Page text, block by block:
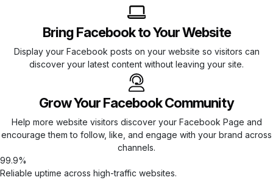
Bring Facebook to Your Website
Display your Facebook posts on your website so visitors can
discover your latest content without leaving your site.
Grow Your Facebook Community
Help more website visitors discover your Facebook Page and
encourage them to follow, like, and engage with your brand across
channels.
99.9%
Reliable uptime across high-traffic websites.